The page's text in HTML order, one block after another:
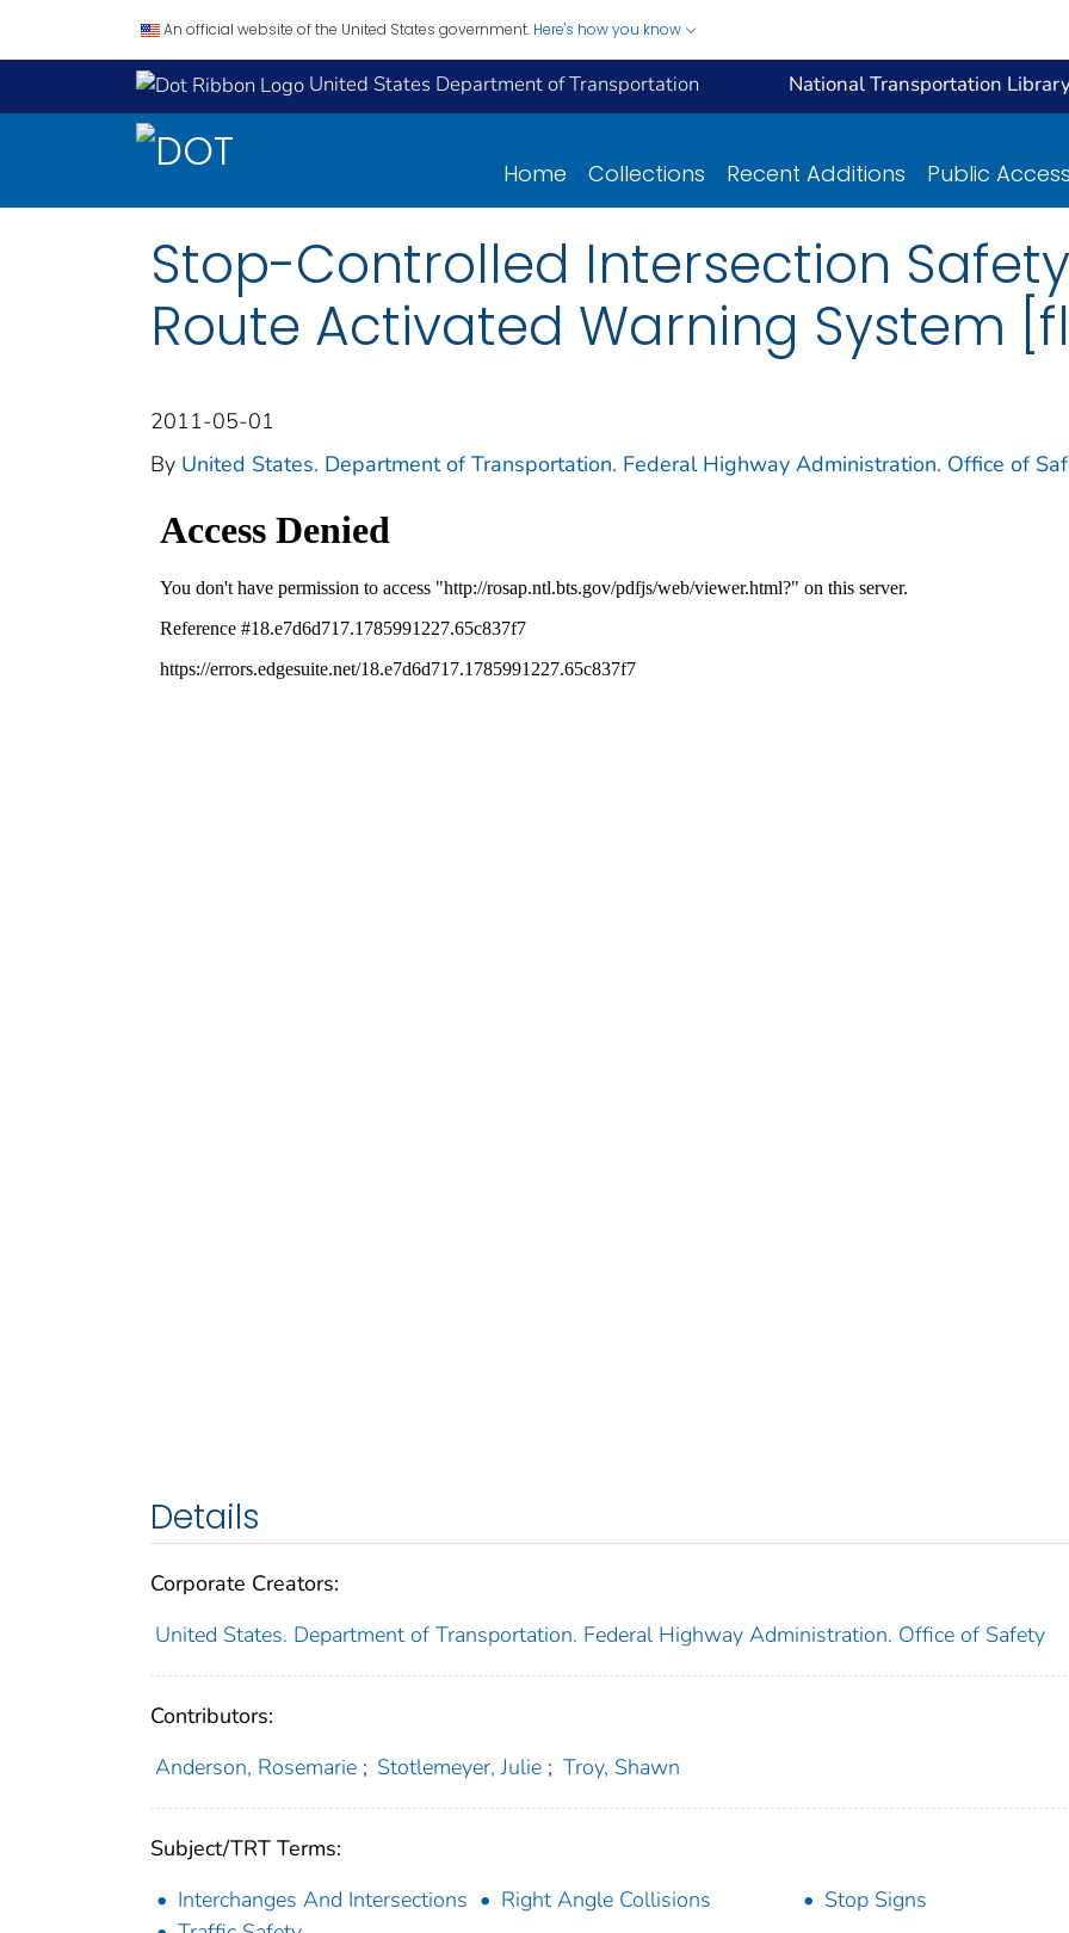
An official website of the United States government. Here's how you know
United States Department of Transportation National Transportation
Home Collections Recent Additions Public Access
Stop-Controlled Intersection
Route Activated Warning System
2011-05-01
By United States. Department of Transportation. Federal Highway Administration. Office of
Details
Corporate Creators:
United States. Department of Transportation. Federal Highway Administration. Office of Safety
Contributors:
Anderson, Rosemarie ; Stotlemeyer, Julie ; Troy, Shawn
Subject/TRT Terms:
Interchanges And Intersections
Right Angle Collisions
Stop Signs